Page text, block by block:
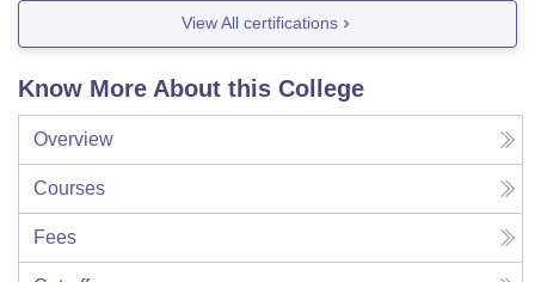
View All certifications
Know More About this College
Overview
Courses
Fees